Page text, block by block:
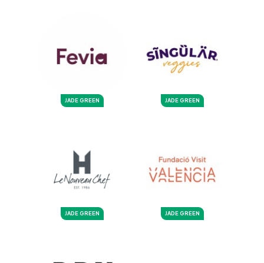
JADE GREEN JADE GREEN
JADE GREEN JADE GREEN